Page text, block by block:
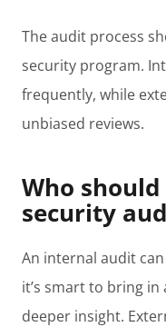
The audit process
security program.
frequently, while
unbiased reviews.
Who
security
An internal audit
it’s smart to bring
deeper insight.